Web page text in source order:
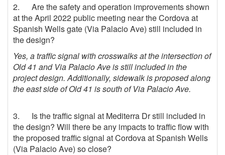
2. Are the safety and operation improvements shown
at the April 2022 public meeting near the Cordova at
Spanish Wells gate (Via Palacio Ave) still included in
the design?
Yes, a traffic signal with crosswalks at the intersection of
Old 41 and Via Palacio Ave is still included in the
project design. Additionally, sidewalk is proposed along
the east side of Old 41 is south of Via Palacio Ave.
3. Is the traffic signal at Mediterra Dr still included in
the design? Will there be any impacts to traffic flow with
the proposed traffic signal at Cordova at Spanish Wells
(Via Palacio Ave) so close?